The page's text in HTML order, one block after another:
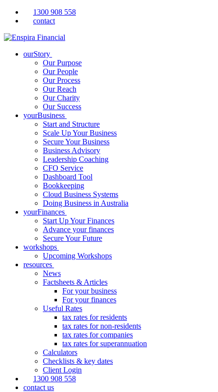
1300 908 558
contact
ourStory
Our Purpose
Our People
Our Process
Our Reach
Our Charity
Our Success
yourBusiness
Start and Structure
Scale Up Your Business
Secure Your Business
Business Advisory
Leadership Coaching
CFO Service
Dashboard Tool
Bookkeeping
Cloud Business Systems
Doing Business in Australia
yourFinances
Start Up Your Finances
Advance your finances
Secure Your Future
workshops
Upcoming Workshops
resources
News
Factsheets & Articles
For your business
For your finances
Useful Rates
tax rates for residents
tax rates for non-residents
tax rates for companies
tax rates for superannuation
Calculators
Checklists & key dates
Client Login
1300 908 558
contact us